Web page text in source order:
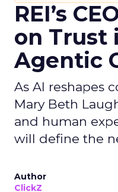
REI’s
on Trust
Agentic
As AI reshapes
Mary Beth
and human
will define the
Author
ClickZ